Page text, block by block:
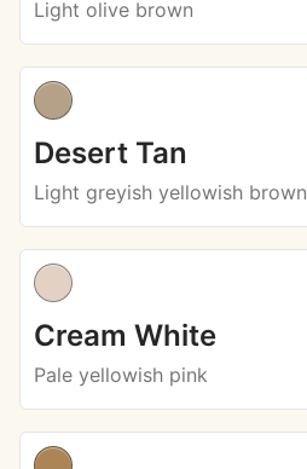
Light olive brown
Desert Tan
Light greyish yellowish brown
Cream White
Pale yellowish pink